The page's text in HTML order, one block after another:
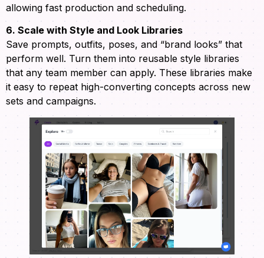
allowing fast production and scheduling.
6. Scale with Style and Look Libraries
Save prompts, outfits, poses, and “brand looks” that
perform well. Turn them into reusable style libraries
that any team member can apply. These libraries make
it easy to repeat high-converting concepts across new
sets and campaigns.